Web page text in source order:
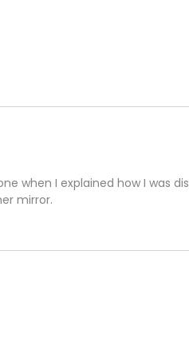
when I explained how I was
mirror.